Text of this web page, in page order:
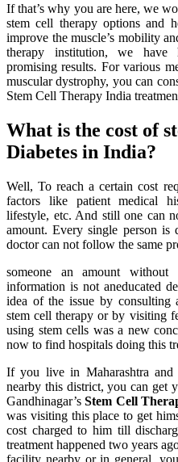
If that’s why you are here, we
stem cell therapy options and
improve the muscle’s mobility
therapy institution, we have
promising results. For various
muscular dystrophy, you can
Stem Cell Therapy India
What is the cost of
Diabetes in India?
Well, To reach a certain cost
factors like patient medical
lifestyle, etc. And still one can
amount. Every single person is
doctor can not follow the same
someone an amount without
information is not aneducated
idea of the issue by consulting
stem cell therapy or by visiting
using stem cells was a new
now to find hospitals doing this
If you live in Maharashtra and
nearby this district, you can get
Gandhinagar’sStem Cell
was visiting this place to get
cost charged to him till
treatment happened two years
facility nearby or in general,